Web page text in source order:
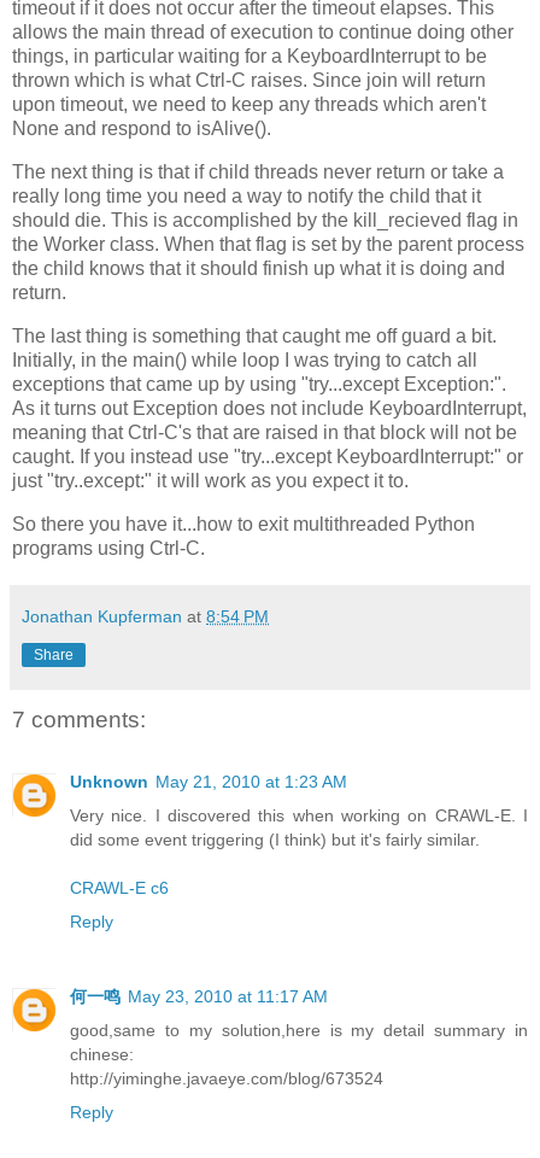
timeout if it does not occur after the timeout elapses. This
allows the main thread of execution to continue doing other
things, in particular waiting for a KeyboardInterrupt to be
thrown which is what Ctrl-C raises. Since join will return
upon timeout, we need to keep any threads which aren't
None and respond to isAlive().
The next thing is that if child threads never return or take a
really long time you need a way to notify the child that it
should die. This is accomplished by the kill_recieved flag in
the Worker class. When that flag is set by the parent process
the child knows that it should finish up what it is doing and
return.
The last thing is something that caught me off guard a bit.
Initially, in the main() while loop I was trying to catch all
exceptions that came up by using "try...except Exception:".
As it turns out Exception does not include KeyboardInterrupt,
meaning that Ctrl-C's that are raised in that block will not be
caught. If you instead use "try...except KeyboardInterrupt:" or
just "try..except:" it will work as you expect it to.
So there you have it...how to exit multithreaded Python
programs using Ctrl-C.
Jonathan Kupferman at 8:54 PM
Share
7 comments:
Unknown May 21, 2010 at 1:23 AM
Very nice. I discovered this when working on CRAWL-E. I
did some event triggering (I think) but it's fairly similar.
CRAWL-E c6
Reply
何一鸣 May 23, 2010 at 11:17 AM
good,same to my solution,here is my detail summary in
chinese:
http://yiminghe.javaeye.com/blog/673524
Reply